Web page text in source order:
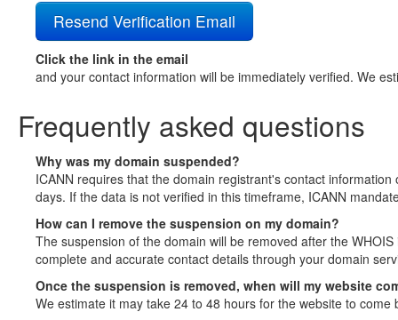
Click the link in the email
and your contact information will be immediately verified. We
Frequently asked questions
Why was my domain suspended?
ICANN requires that the domain registrant's contact
days. If the data is not verified in this timeframe, ICANN
How can I remove the suspension on my domain?
The suspension of the domain will be removed after the
complete and accurate contact details through your domain
Once the suspension is removed, when will my website
We estimate it may take 24 to 48 hours for the website to come